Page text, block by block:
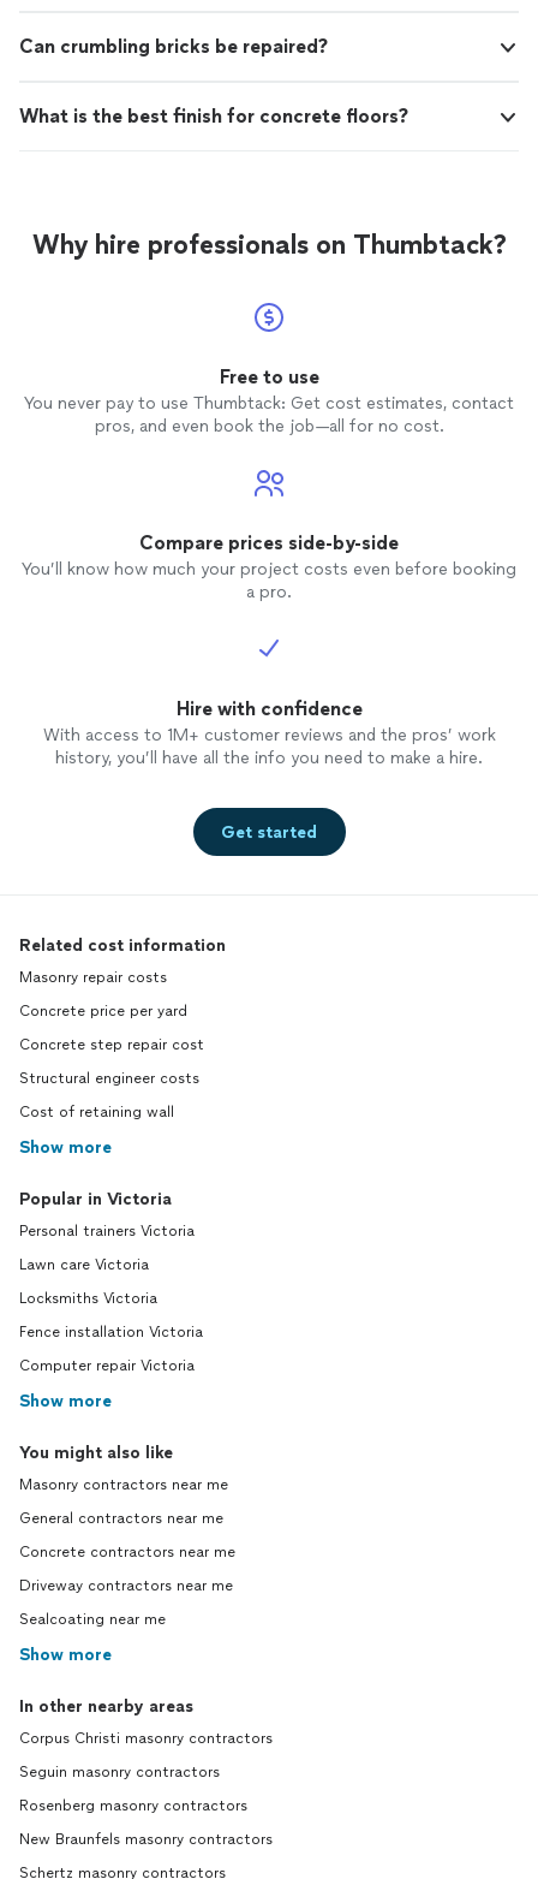
Can crumbling bricks be repaired?
What is the best finish for concrete floors?
Why hire professionals on Thumbtack?
Free to use
You never pay to use Thumbtack: Get cost estimates, contact
pros, and even book the job—all for no cost.
Compare prices side-by-side
You’ll know how much your project costs even before booking
a pro.
Hire with confidence
With access to 1M+ customer reviews and the pros’ work
history, you’ll have all the info you need to make a hire.
Get started
Related cost information
Masonry repair costs
Concrete price per yard
Concrete step repair cost
Structural engineer costs
Cost of retaining wall
Show more
Popular in Victoria
Personal trainers Victoria
Lawn care Victoria
Locksmiths Victoria
Fence installation Victoria
Computer repair Victoria
Show more
You might also like
Masonry contractors near me
General contractors near me
Concrete contractors near me
Driveway contractors near me
Sealcoating near me
Show more
In other nearby areas
Corpus Christi masonry contractors
Seguin masonry contractors
Rosenberg masonry contractors
New Braunfels masonry contractors
Schertz masonry contractors